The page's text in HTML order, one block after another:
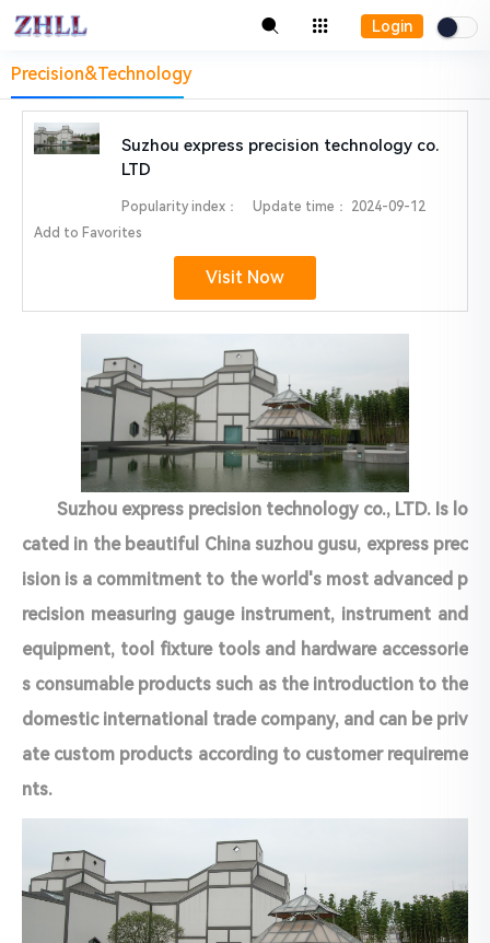
Login
Precision&Technology
Suzhou express precision technology co.
LTD
Popularity index： Update time：
2024-09-12
Add to Favorites
Visit Now
Suzhou express precision technology co., LTD. Is lo
cated in the beautiful China suzhou gusu, express prec
ision is a commitment to the world's most advanced p
recision measuring gauge instrument, instrument and
equipment, tool fixture tools and hardware accessorie
s consumable products such as the introduction to the
domestic international trade company, and can be priv
ate custom products according to customer requireme
nts.